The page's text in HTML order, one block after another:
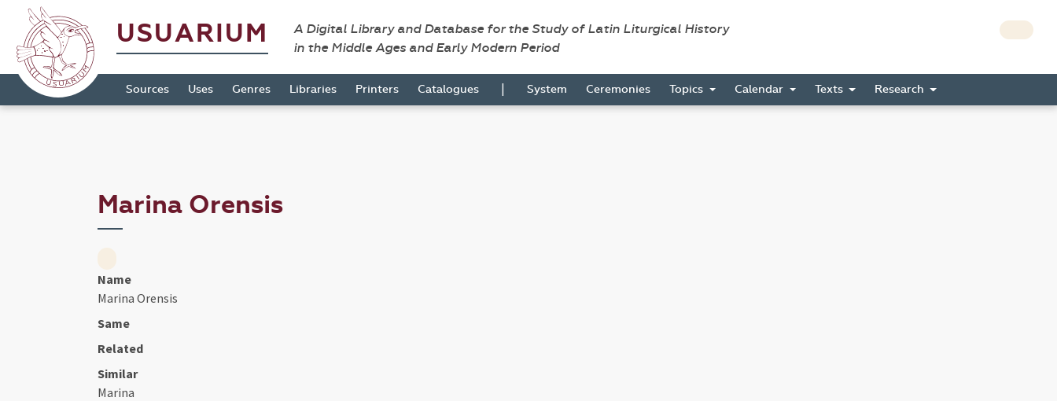
USUARIUM
A Digital Library and Database for the Study of Latin Liturgical History
in the Middle Ages and Early Modern Period
Sources Uses Genres Libraries Printers Catalogues | System Ceremonies Topics Calendar Texts Research
Marina Orensis
Name
Marina Orensis
Same
Related
Similar
Marina